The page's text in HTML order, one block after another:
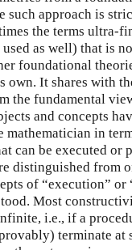
such approach is
the terms ultra-
as well) that is
foundational
own. It shares with
the fundamental
and concepts
mathematician in
can be executed or
distinguished from
of “execution” or
Most
i.e., if a
terminate at